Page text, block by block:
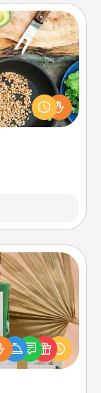
Side by side,
touches.
Check out
ones using
Need a
to share?
topics